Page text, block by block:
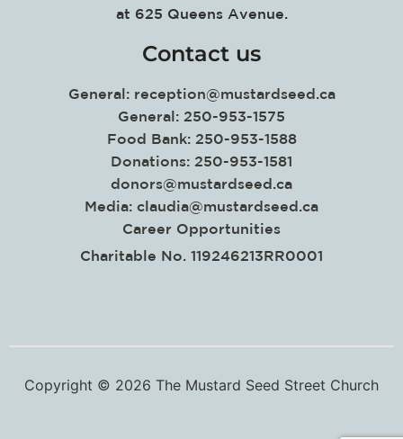
at 625 Queens Avenue.
Contact us
General: reception@mustardseed.ca
General: 250-953-1575
Food Bank: 250-953-1588
Donations: 250-953-1581
donors@mustardseed.ca
Media: claudia@mustardseed.ca
Career Opportunities
Charitable No. 119246213RR0001
Copyright © 2026 The Mustard Seed Street Church